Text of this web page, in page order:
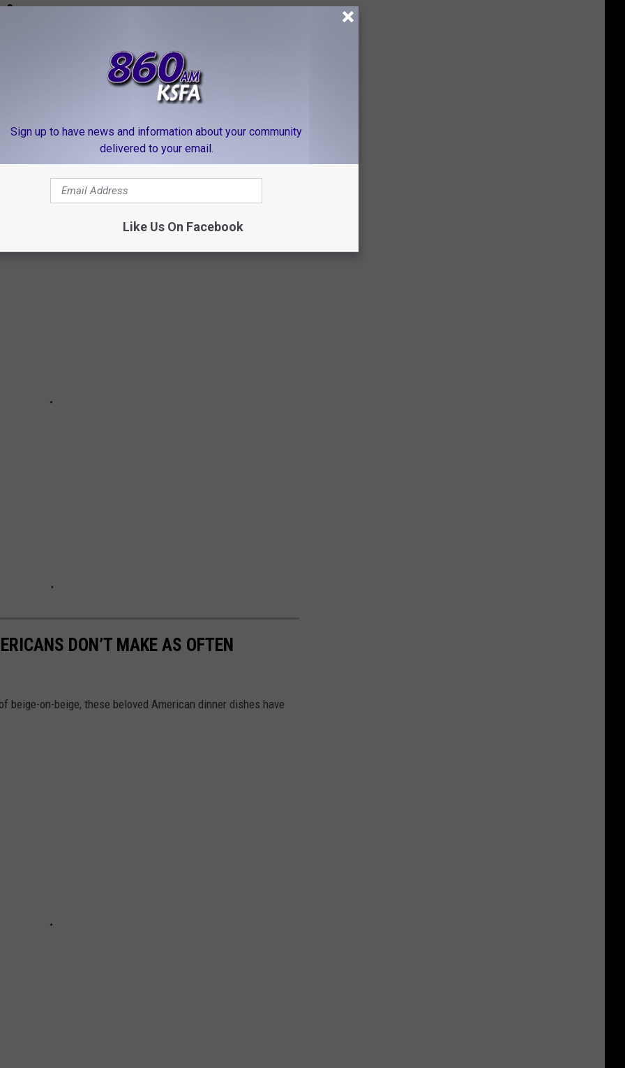
$725,000. I’m sure you want to see pictures of all the
at all the character and charm combined with the upgrades
FOR SALE IN KILGORE, TEXAS
at the old farmhouse on 10.49 acres.
DON’T MAKE AS OFTEN
beige-on-beige, these beloved American dinner dishes have
Sign up to have news and information about your community
delivered to your email.
Like Us On Facebook